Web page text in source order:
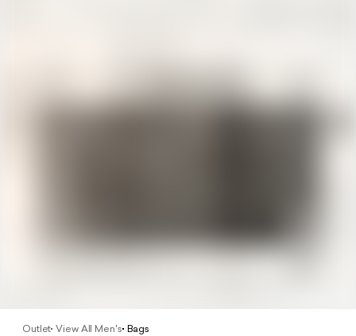
Outlet View All Men's Bags